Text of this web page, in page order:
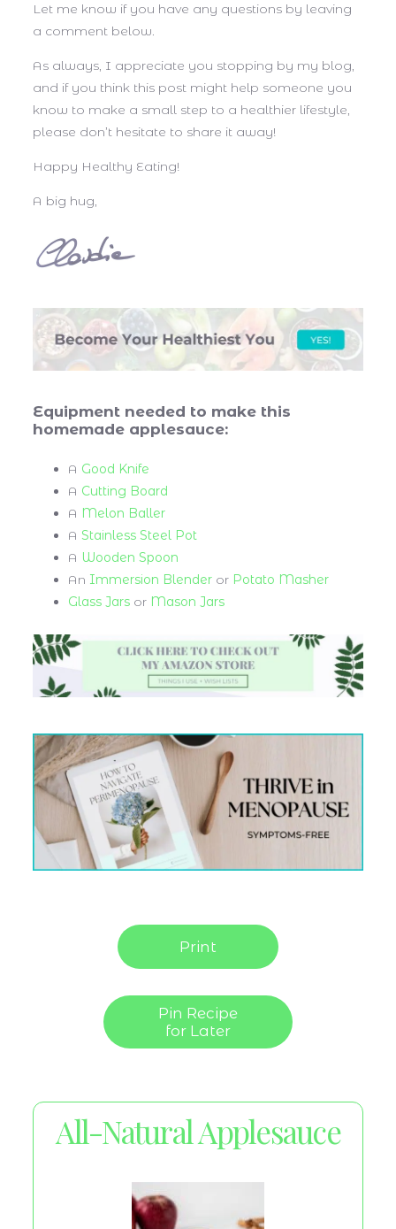
Let me know if you have any questions by leaving
a comment below.
As always, I appreciate you stopping by my blog,
and if you think this post might help someone you
know to make a small step to a healthier lifestyle,
please don’t hesitate to share it away!
Happy Healthy Eating!
A big hug,
Equipment needed to make this
homemade applesauce:
A Good Knife
A Cutting Board
A Melon Baller
A Stainless Steel Pot
A Wooden Spoon
An Immersion Blender or Potato Masher
Glass Jars or Mason Jars
Print
Pin Recipe
for Later
All-Natural Applesauce